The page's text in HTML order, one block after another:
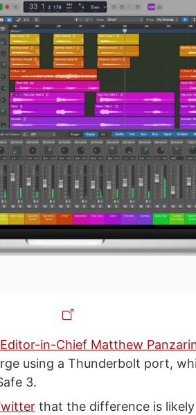
in-Chief Matthew
using a Thunderbolt port,
3.
that the difference is